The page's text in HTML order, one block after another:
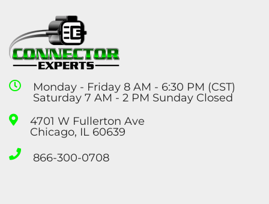
Monday - Friday 8 AM - 6:30 PM (CST)
Saturday 7 AM - 2 PM Sunday Closed
4701 W Fullerton Ave
Chicago, IL 60639
866-300-0708